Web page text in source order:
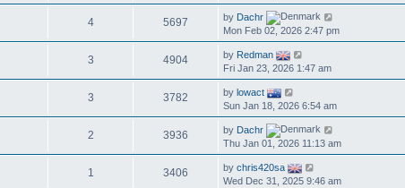
4 5697 by Dachr
Mon Feb 02, 2026 2:47 pm
3 4904 by Redman
Fri Jan 23, 2026 1:47 am
3 3782 by lowact
Sun Jan 18, 2026 6:54 am
2 3936 by Dachr
Thu Jan 01, 2026 11:13 am
1 3406 by chris420sa
Wed Dec 31, 2025 9:46 am